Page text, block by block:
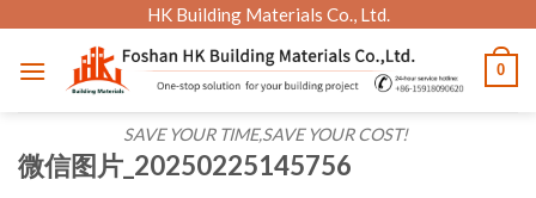
content
HK Building Materials Co., Ltd.
SAVE YOUR TIME,SAVE YOUR COST!
0
微信图片_20250225145756